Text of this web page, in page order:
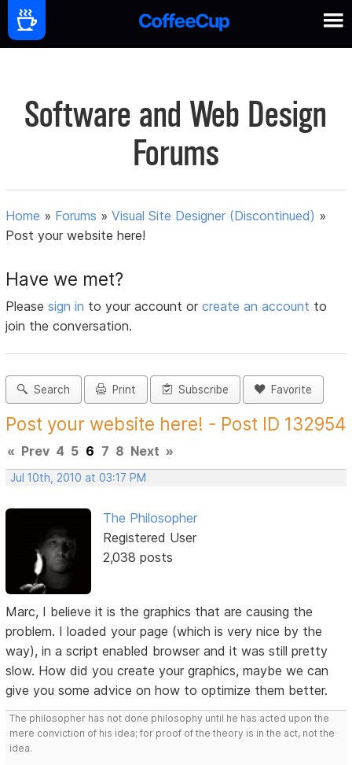
Software and Web Design
Forums
Home » Forums »Visual Site Designer (Discontinued) »
Post your website here!
Have we met?
Pleasesign in to your account orcreate an account to
join the conversation.
Search Print Subscribe Favorite
Post your website here! - Post ID 132954
« Prev 4 5 6 7 8 Next »
Jul 10th, 2010 at 03:17 PM
The Philosopher
Registered User
2,038 posts
Marc, I believe it is the graphics that are causing the
problem. I loaded your page (which is very nice by the
way), in a script enabled browser and it was still pretty
slow. How did you create your graphics, maybe we can
give you some advice on how to optimize them better.
The philosopher has not done philosophy until he has acted upon the
mere conviction of his idea; for proof of the theory is in the act, not the
idea.